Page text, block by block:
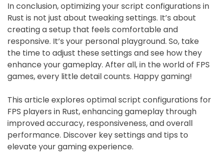
In conclusion, optimizing your script configurations in
Rust is not just about tweaking settings. It’s about
creating a setup that feels comfortable and
responsive. It’s your personal playground. So, take
the time to adjust these settings and see how they
enhance your gameplay. After all, in the world of FPS
games, every little detail counts. Happy gaming!
This article explores optimal script configurations for
FPS players in Rust, enhancing gameplay through
improved accuracy, responsiveness, and overall
performance. Discover key settings and tips to
elevate your gaming experience.